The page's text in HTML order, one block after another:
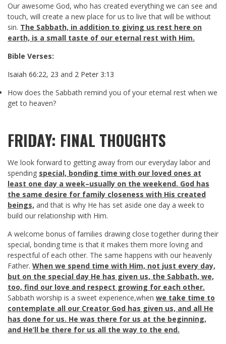
Our awesome God, who has created everything we can see and
touch, will create a new place for us to live that will be without
sin. The Sabbath, in addition to giving us rest here on
earth, is a small taste of our eternal rest with Him.
Bible Verses:
Isaiah 66:22, 23 and 2 Peter 3:13
How does the Sabbath remind you of your eternal rest when we
get to heaven?
FRIDAY: FINAL THOUGHTS
We look forward to getting away from our everyday labor and
spending special, bonding time with our loved ones at
least one day a week–usually on the weekend. God has
the same desire for family closeness with His created
beings, and that is why He has set aside one day a week to
build our relationship with Him.
A welcome bonus of families drawing close together during their
special, bonding time is that it makes them more loving and
respectful of each other. The same happens with our heavenly
Father. When we spend time with Him, not just every day,
but on the special day He has given us, the Sabbath, we,
too, find our love and respect growing for each other.
Sabbath worship is a sweet experience,when we take time to
contemplate all our Creator God has given us, and all He
has done for us. He was there for us at the beginning,
and He’ll be there for us all the way to the end.